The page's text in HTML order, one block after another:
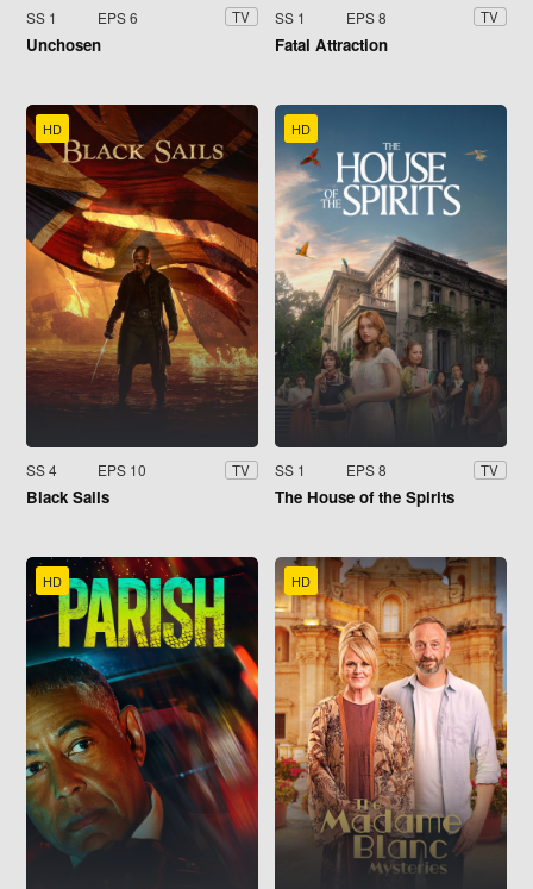
SS 1 EPS 6 TV
Unchosen
SS 1 EPS 8 TV
Fatal Attraction
HD
SS 4 EPS 10 TV
Black Sails
HD
SS 1 EPS 8 TV
The House of the Spirits
HD HD